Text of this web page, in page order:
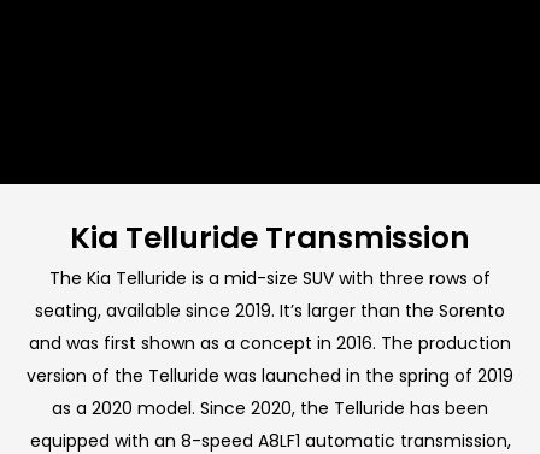
Kia Telluride Transmission
The Kia Telluride is a mid-size SUV with three rows of
seating, available since 2019. It’s larger than the Sorento
and was first shown as a concept in 2016. The production
version of the Telluride was launched in the spring of 2019
as a 2020 model. Since 2020, the Telluride has been
equipped with an 8-speed A8LF1 automatic transmission,